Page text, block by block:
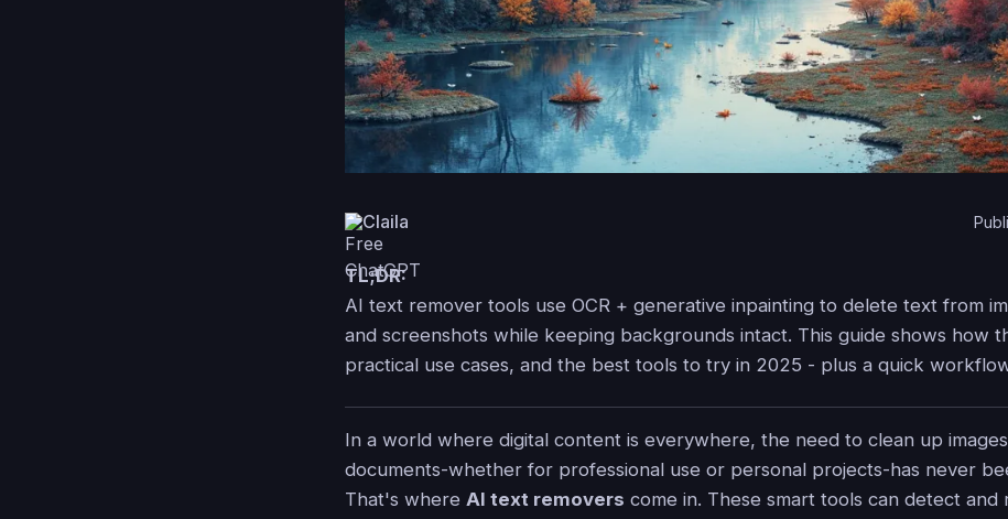
Claila
TL;DR:
AI text remover tools use OCR + generative inpainting to delete text from
and screenshots while keeping backgrounds intact. This guide shows how
practical use cases, and the best tools to try in 2025 - plus a quick
In a world where digital content is everywhere, the need to clean up
documents-whether for professional use or personal projects-has never
That's whereAI text removers come in. These smart tools can detect and